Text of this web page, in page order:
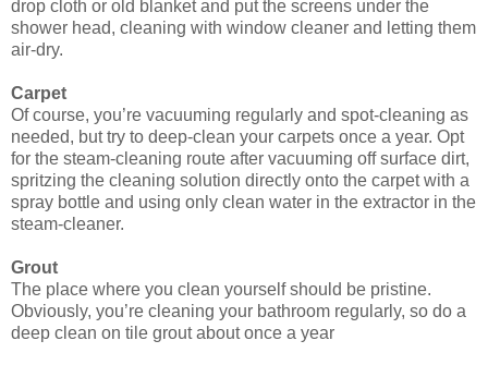
drop cloth or old blanket and put the screens under the
shower head, cleaning with window cleaner and letting them
air-dry.
Carpet
Of course, you’re vacuuming regularly and spot-cleaning as
needed, but try to deep-clean your carpets once a year. Opt
for the steam-cleaning route after vacuuming off surface dirt,
spritzing the cleaning solution directly onto the carpet with a
spray bottle and using only clean water in the extractor in the
steam-cleaner.
Grout
The place where you clean yourself should be pristine.
Obviously, you’re cleaning your bathroom regularly, so do a
deep clean on tile grout about once a year